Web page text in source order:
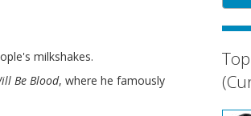
milkshakes.
Be Blood, where he famously